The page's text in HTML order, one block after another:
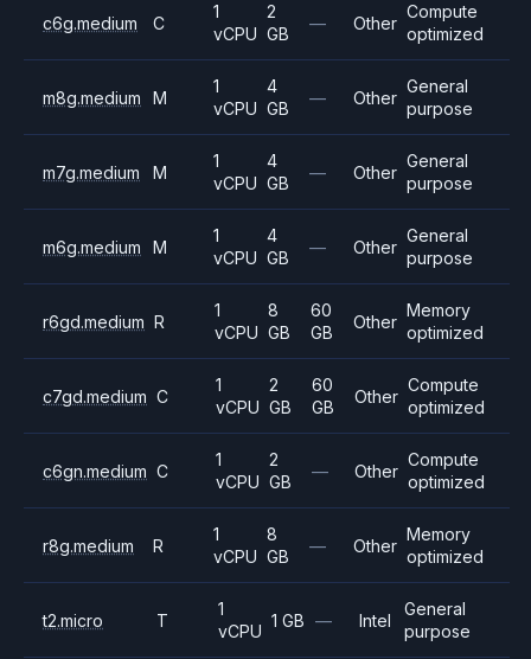
c6g.medium C
1
vCPU
2
GB
— Other
Compute
optimized
m8g.medium M
1
vCPU
4
GB
— Other
General
purpose
m7g.medium M
1
vCPU
4
GB
— Other
General
purpose
m6g.medium M
1
vCPU
4
GB
— Other
General
purpose
r6gd.medium R
1
vCPU
8
GB
60
GB
Other
Memory
optimized
c7gd.medium C
1
vCPU
2
GB
60
GB
Other
Compute
optimized
c6gn.medium C
1
vCPU
2
GB
— Other
Compute
optimized
r8g.medium R
1
vCPU
8
GB
— Other
Memory
optimized
t2.micro T
1
vCPU
1 GB — Intel
General
purpose